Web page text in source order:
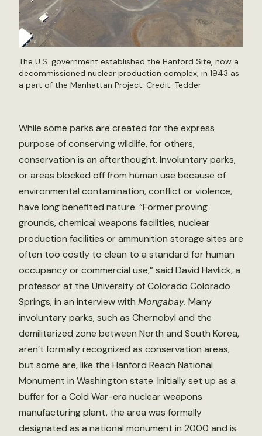
The U.S. government established the Hanford Site, now a
decommissioned nuclear production complex, in 1943 as
a part of the Manhattan Project. Credit: Tedder
While some parks are created for the express
purpose of conserving wildlife, for others,
conservation is an afterthought. Involuntary parks,
or areas blocked off from human use because of
environmental contamination, conflict or violence,
have long benefited nature. “Former proving
grounds, chemical weapons facilities, nuclear
production facilities or ammunition storage sites are
often too costly to clean to a standard for human
occupancy or commercial use,” said David Havlick, a
professor at the University of Colorado Colorado
Springs, in an interview with Mongabay. Many
involuntary parks, such as Chernobyl and the
demilitarized zone between North and South Korea,
aren’t formally recognized as conservation areas,
but some are, like the Hanford Reach National
Monument in Washington state. Initially set up as a
buffer for a Cold War-era nuclear weapons
manufacturing plant, the area was formally
designated as a national monument in 2000 and is